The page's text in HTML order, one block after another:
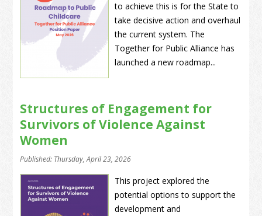
to achieve this is for the State to
take decisive action and overhaul
the current system. The
Together for Public Alliance has
launched a new roadmap...
Structures of Engagement for
Survivors of Violence Against
Women
Published: Thursday, April 23, 2026
This project explored the
potential options to support the
development and